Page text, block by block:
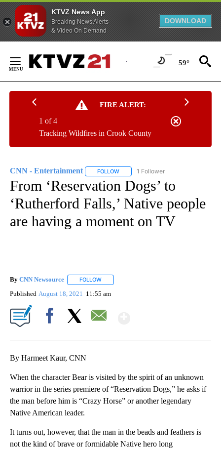
KTVZ News App
Breaking News Alerts
& Video On Demand
DOWNLOAD
Content
59°
FIRE ALERT:
Tracking Wildfires in Crook County
1 of 4
CNN - Entertainment FOLLOW FOLLOW "CNN - ENTERTAINMENT"
1 Follower
From ‘Reservation Dogs’ to
‘Rutherford Falls,’ Native people
are having a moment on TV
By CNN Newsource FOLLOW
Published August 18, 2021 11:55 am
By Harmeet Kaur, CNN
When the character Bear is visited by the spirit of an unknown
warrior in the series premiere of “Reservation Dogs,” he asks if
the man before him is “Crazy Horse” or another legendary
Native American leader.
It turns out, however, that the man in the beads and feathers is
not the kind of brave or formidable Native hero long